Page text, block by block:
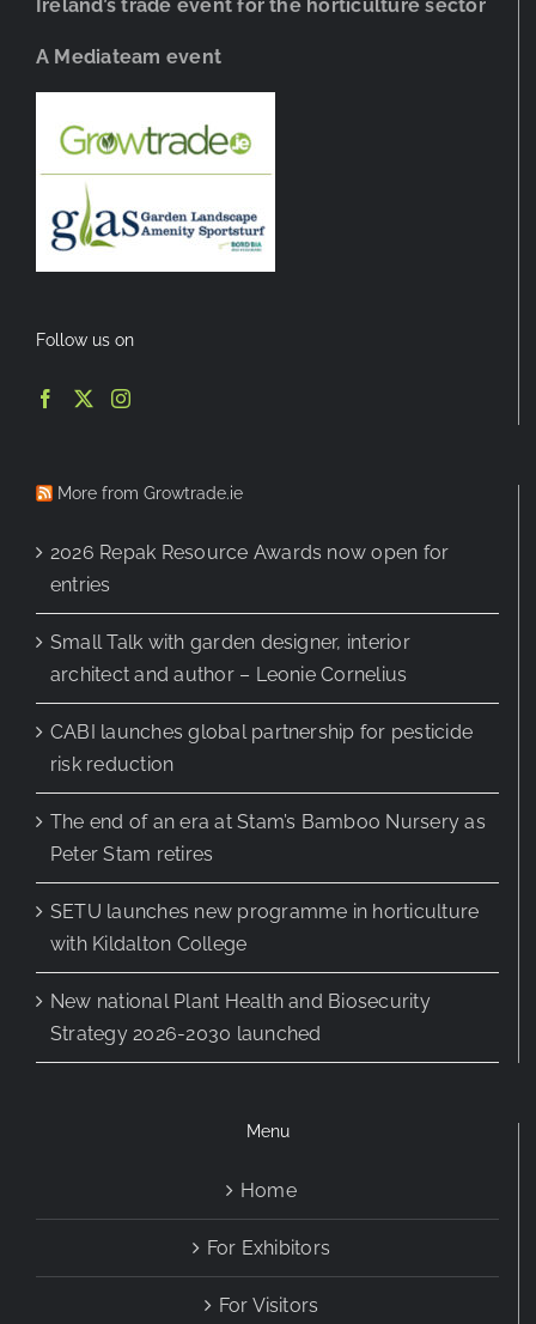
Ireland’s trade event for the horticulture sector
A Mediateam event
Follow us on
More from Growtrade.ie
2026 Repak Resource Awards now open for
entries
Small Talk with garden designer, interior
architect and author – Leonie Cornelius
CABI launches global partnership for pesticide
risk reduction
The end of an era at Stam’s Bamboo Nursery as
Peter Stam retires
SETU launches new programme in horticulture
with Kildalton College
New national Plant Health and Biosecurity
Strategy 2026-2030 launched
Menu
Home
For Exhibitors
For Visitors